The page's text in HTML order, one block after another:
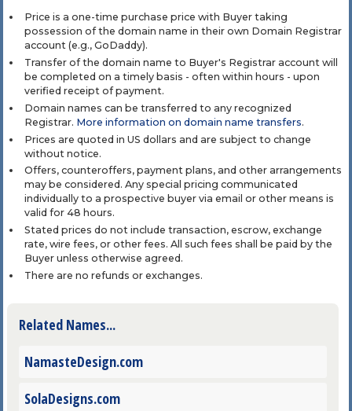
Price is a one-time purchase price with Buyer taking
possession of the domain name in their own Domain Registrar
account (e.g., GoDaddy).
Transfer of the domain name to Buyer's Registrar account will
be completed on a timely basis - often within hours - upon
verified receipt of payment.
Domain names can be transferred to any recognized
Registrar. More information on domain name transfers.
Prices are quoted in US dollars and are subject to change
without notice.
Offers, counteroffers, payment plans, and other arrangements
may be considered. Any special pricing communicated
individually to a prospective buyer via email or other means is
valid for 48 hours.
Stated prices do not include transaction, escrow, exchange
rate, wire fees, or other fees. All such fees shall be paid by the
Buyer unless otherwise agreed.
There are no refunds or exchanges.
Related Names...
NamasteDesign.com
SolaDesigns.com